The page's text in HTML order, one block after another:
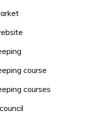
course
courses